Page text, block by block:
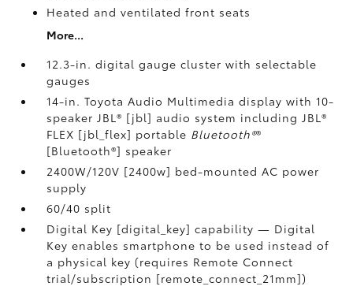
Heated and ventilated front seats
More...
12.3-in. digital gauge cluster with selectable
gauges
14-in. Toyota Audio Multimedia display with 10-
speaker JBL® [jbl] audio system including JBL®
FLEX [jbl_flex] portable Bluetooth®®
[Bluetooth®] speaker
2400W/120V [2400w] bed-mounted AC power
supply
60/40 split
Digital Key [digital_key] capability — Digital
Key enables smartphone to be used instead of
a physical key (requires Remote Connect
trial/subscription [remote_connect_21mm])